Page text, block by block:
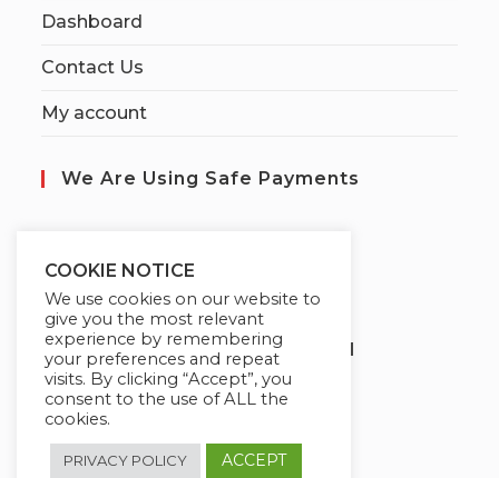
Dashboard
Contact Us
My account
We Are Using Safe Payments
Globademy, A Trusted Brand
COOKIE NOTICE
We use cookies on our website to
give you the most relevant
experience by remembering
your preferences and repeat
visits. By clicking “Accept”, you
consent to the use of ALL the
cookies.
PRIVACY POLICY ACCEPT